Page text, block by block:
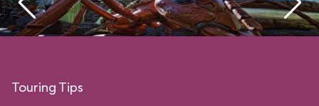
Touring Tips